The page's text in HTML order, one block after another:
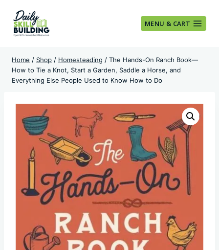
content
MENU & CART
Home / Shop / Homesteading / The Hands-On Ranch Book—
How to Tie a Knot, Start a Garden, Saddle a Horse, and
Everything Else People Used to Know How to Do